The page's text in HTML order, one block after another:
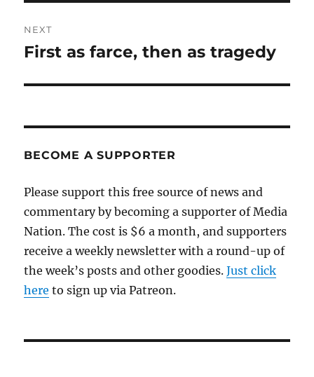
NEXT
Next
First as farce, then as tragedy
BECOME A SUPPORTER
Please support this free source of news and
commentary by becoming a supporter of Media
Nation. The cost is $6 a month, and supporters
receive a weekly newsletter with a round-up of
the week’s posts and other goodies.Just click
here to sign up via Patreon.